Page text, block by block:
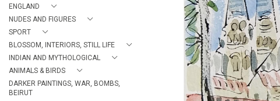
ENGLAND
NUDES AND FIGURES
SPORT
BLOSSOM, INTERIORS, STILL LIFE
INDIAN AND MYTHOLOGICAL
ANIMALS & BIRDS
DARKER PAINTINGS, WAR, BOMBS,
BEIRUT